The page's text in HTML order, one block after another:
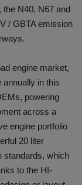
the N40, N67 and
/ GBTA emission
engine market,
annually in this
powering
across a
engine portfolio
20 liter
standards, which
to the HI-